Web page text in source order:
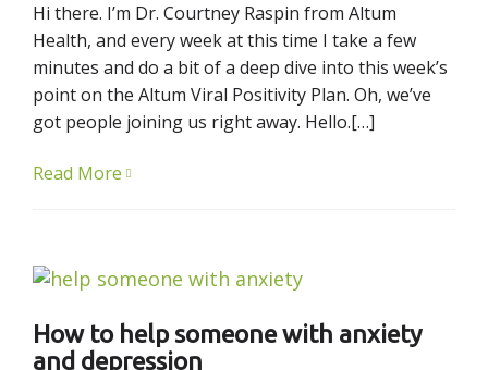
Hi there. I’m Dr. Courtney Raspin from Altum
Health, and every week at this time I take a few
minutes and do a bit of a deep dive into this week’s
point on the Altum Viral Positivity Plan. Oh, we’ve
got people joining us right away. Hello.[…]
Read More
How to help someone with anxiety
and depression